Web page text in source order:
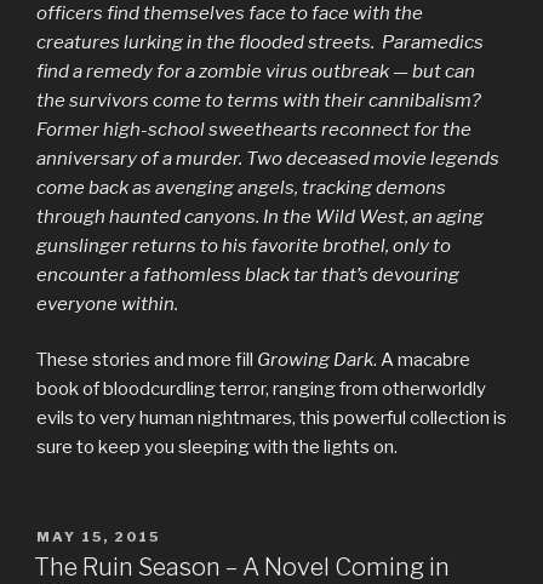
officers find themselves face to face with the
creatures lurking in the flooded streets. Paramedics
find a remedy for a zombie virus outbreak — but can
the survivors come to terms with their cannibalism?
Former high-school sweethearts reconnect for the
anniversary of a murder. Two deceased movie legends
come back as avenging angels, tracking demons
through haunted canyons. In the Wild West, an aging
gunslinger returns to his favorite brothel, only to
encounter a fathomless black tar that’s devouring
everyone within.
These stories and more fill Growing Dark. A macabre
book of bloodcurdling terror, ranging from otherworldly
evils to very human nightmares, this powerful collection is
sure to keep you sleeping with the lights on.
POSTED
ON
MAY 15, 2015
The Ruin Season – A Novel Coming in